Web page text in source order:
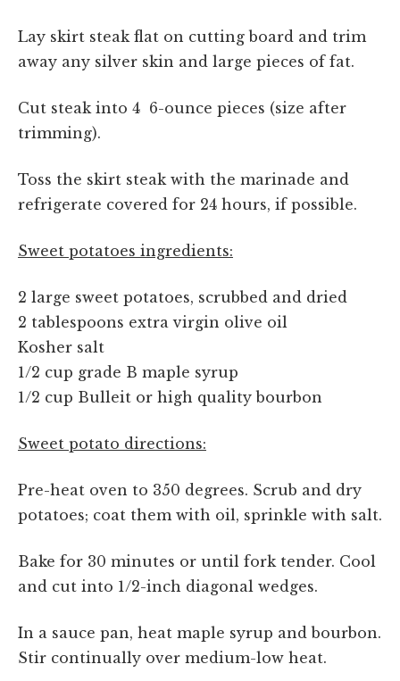
Lay skirt steak flat on cutting board and trim
away any silver skin and large pieces of fat.
Cut steak into 4 6-ounce pieces (size after
trimming).
Toss the skirt steak with the marinade and
refrigerate covered for 24 hours, if possible.
Sweet potatoes ingredients:
2 large sweet potatoes, scrubbed and dried
2 tablespoons extra virgin olive oil
Kosher salt
1/2 cup grade B maple syrup
1/2 cup Bulleit or high quality bourbon
Sweet potato directions:
Pre-heat oven to 350 degrees. Scrub and dry
potatoes; coat them with oil, sprinkle with salt.
Bake for 30 minutes or until fork tender. Cool
and cut into 1/2-inch diagonal wedges.
In a sauce pan, heat maple syrup and bourbon.
Stir continually over medium-low heat.